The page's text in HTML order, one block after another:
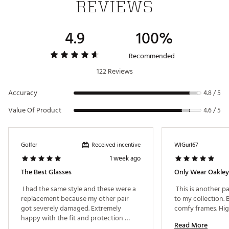
Crafted for maximized airflow for optimal
ventilation to keep you cool
glasses in place, increasing grip despite
perspiration
Delivers continuous clarity at every angle of
Interchangeable Lenses let you change lenses
environment
ADDITIONAL DETAILS:
Lenses: PRIZM™ and Path™ lenses
Also included: Black large micro-bag, black
nose pad and a black sport soft vault case
FIT & DESIGN:
Oakley® HDPolarized® lenses filter out 99% of
REVIEWS
4.9 100%
Recommended
122 Reviews
Accuracy
4.8 / 5
Value Of Product 4.6 / 5
Golfer Received incentive
1 week ago
The Best Glasses
I had the same style and these were a
replacement because my other pair
got severely damaged. Extremely
happy with the fit and protection
WIGurl67
Only Wear Oakley
This is another
to my collection.
Read More